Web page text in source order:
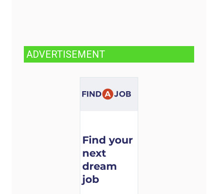
ADVERTISEMENT